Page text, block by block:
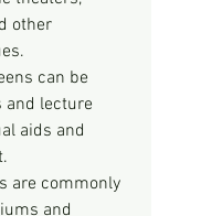
other
can be
and lecture
aids and
are commonly
and